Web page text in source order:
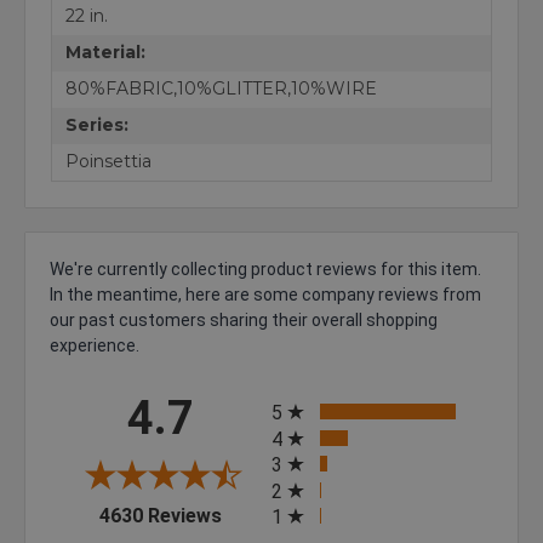
22 in.
Material:
80%FABRIC,10%GLITTER,10%WIRE
Series:
Poinsettia
We're currently collecting product reviews for this item.
In the meantime, here are some company reviews from
our past customers sharing their overall shopping
experience.
4.7
4630 Reviews (opens in a new tab)
5
4
3
2
1